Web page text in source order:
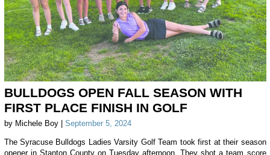
BULLDOGS OPEN FALL SEASON WITH
FIRST PLACE FINISH IN GOLF
by Michele Boy | September 5, 2024
The Syracuse Bulldogs Ladies Varsity Golf Team took first at their season
opener in Stanton County on Tuesday afternoon. They shot a team score